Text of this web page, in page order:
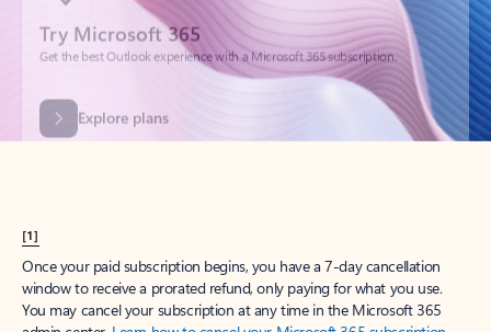
Explore plans
[1]
Once your paid subscription begins, you have a 7-day cancellation
window to receive a prorated refund, only paying for what you use.
You may cancel your subscription at any time in the Microsoft 365